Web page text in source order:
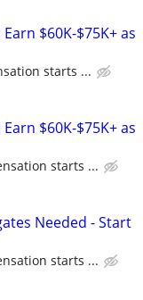
$60K-$75K+ as
starts ...
$60K-$75K+ as
starts ...
Needed - Start
starts ...